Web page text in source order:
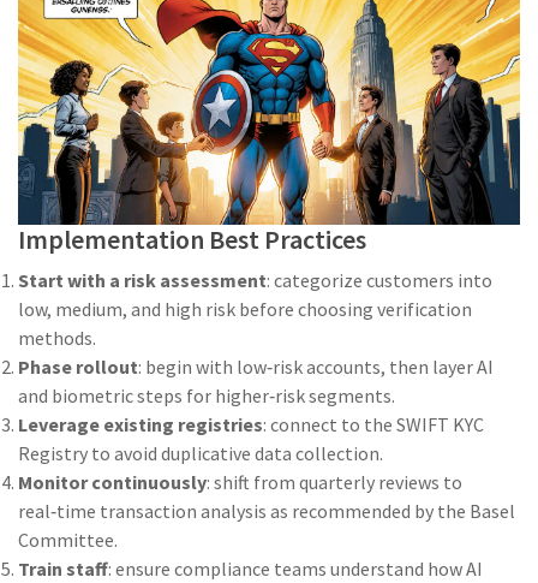
Implementation Best Practices
Start with a risk assessment: categorize customers into
low, medium, and high risk before choosing verification
methods.
Phase rollout: begin with low‑risk accounts, then layer AI
and biometric steps for higher‑risk segments.
Leverage existing registries: connect to the SWIFT KYC
Registry to avoid duplicative data collection.
Monitor continuously: shift from quarterly reviews to
real‑time transaction analysis as recommended by the Basel
Committee.
Train staff: ensure compliance teams understand how AI